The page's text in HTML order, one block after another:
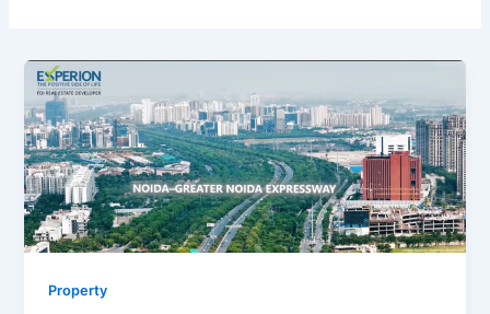
Property